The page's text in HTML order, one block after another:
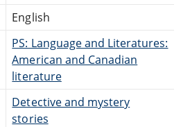
English
PS: Language and Literatures:
American and Canadian
literature
Detective and mystery
stories